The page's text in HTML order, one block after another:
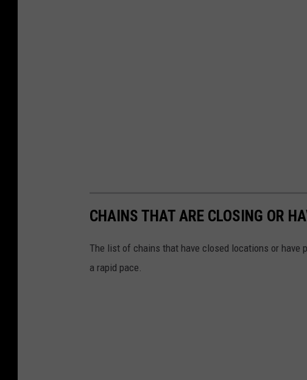
CHAINS THAT ARE CLOSING OR
The list of chains that have closed locations or
a rapid pace.